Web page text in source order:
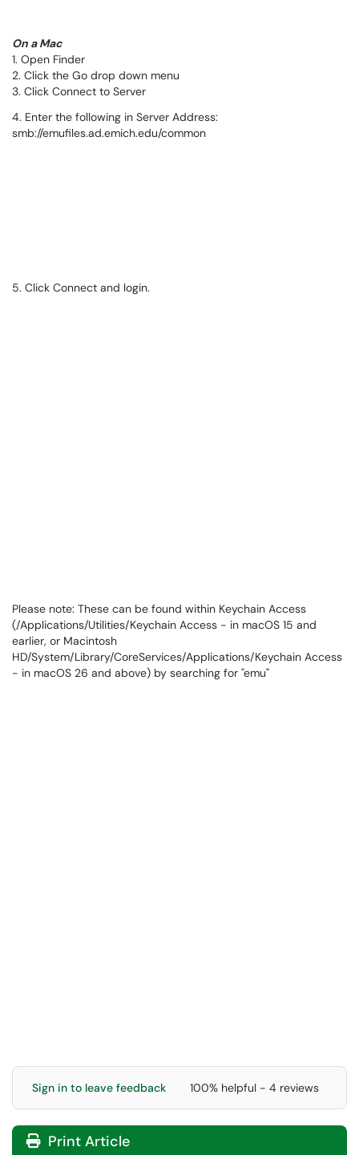
On a Mac
1. Open Finder
2. Click the Go drop down menu
3. Click Connect to Server
4. Enter the following in Server Address:
smb://emufiles.ad.emich.edu/common
5. Click Connect and login.
Please note: These can be found within Keychain Access
(/Applications/Utilities/Keychain Access - in macOS 15 and
earlier, or Macintosh
HD/System/Library/CoreServices/Applications/Keychain Access
- in macOS 26 and above) by searching for "emu"
Sign in to leave feedback 100% helpful - 4 reviews
Print Article